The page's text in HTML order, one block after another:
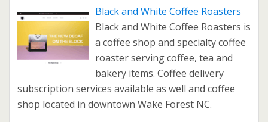
Black and White Coffee Roasters
Black and White Coffee Roasters is
a coffee shop and specialty coffee
roaster serving coffee, tea and
bakery items. Coffee delivery
subscription services available as well and coffee
shop located in downtown Wake Forest NC.